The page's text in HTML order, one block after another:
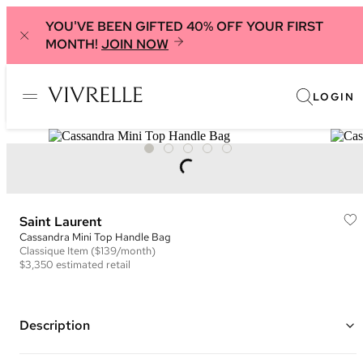
YOU'VE BEEN GIFTED 40% OFF YOUR FIRST
MONTH! JOIN NOW
LOGIN
Saint Laurent
Cassandra Mini Top Handle Bag
Classique Item ($139/month)
$3,350 estimated retail
Description